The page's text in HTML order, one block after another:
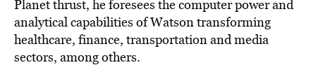
Planet thrust, he foresees the computer power and
analytical capabilities of Watson transforming
healthcare, finance, transportation and media
sectors, among others.